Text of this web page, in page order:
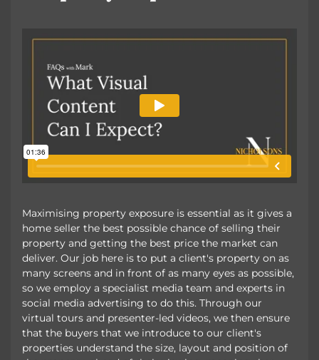
Maximising property exposure is essential as it gives a
home seller the best possible chance of selling their
property and getting the best price the market can
deliver. Our job here is to put a client's property on as
many screens and in front of as many eyes as possible,
so we employ a specialist media team and experts in
social media advertising to do this. Through our
virtual tours and presenter-led videos, we then ensure
that the buyers that we introduce to our client's
properties understand the size, layout and position of